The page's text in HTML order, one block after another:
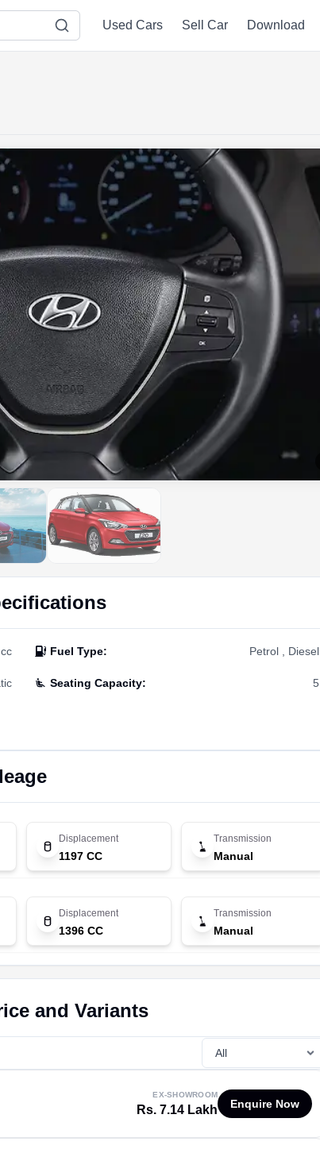
Used Cars Sell Car Download
Fuel Type: Petrol , Diesel
Seating Capacity: 5
Displacement
1197 CC
Transmission
Manual
Displacement
1396 CC
Transmission
Manual
and Variants
EX-SHOWROOM
Rs. 7.14 Lakh Enquire Now